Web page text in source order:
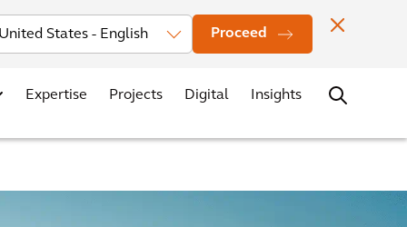
Proceed
Investors News Office Locations Contact
Expertise Projects Digital Insights